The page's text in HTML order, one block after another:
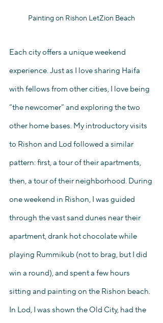
Painting on Rishon LetZion Beach
Each city offers a unique weekend
experience. Just as I love sharing Haifa
with fellows from other cities, I love being
“the newcomer” and exploring the two
other home bases. My introductory visits
to Rishon and Lod followed a similar
pattern: first, a tour of their apartments,
then, a tour of their neighborhood. During
one weekend in Rishon, I was guided
through the vast sand dunes near their
apartment, drank hot chocolate while
playing Rummikub (not to brag, but I did
win a round), and spent a few hours
sitting and painting on the Rishon beach.
In Lod, I was shown the Old City, had the